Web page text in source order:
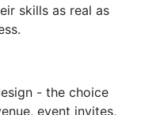
skills as real as
- the choice
event invites,